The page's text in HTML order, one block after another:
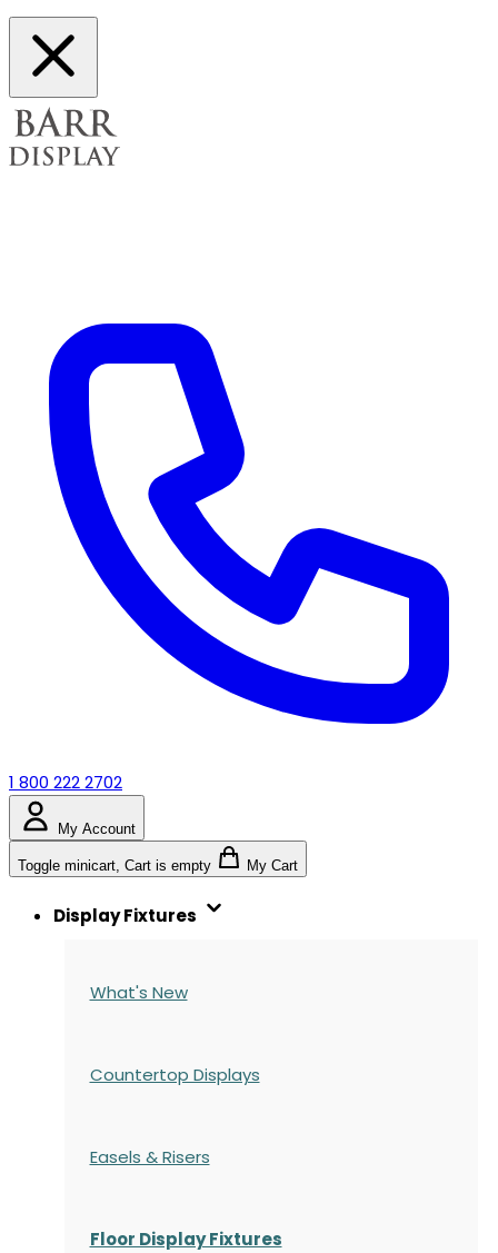
1 800 222 2702
My Account
Toggle minicart, Cart is empty My Cart
Display Fixtures
What's New
Countertop Displays
Easels & Risers
Floor Display Fixtures